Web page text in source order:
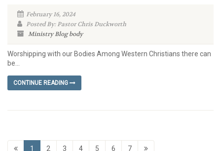
February 16, 2024
Posted By: Pastor Chris Duckworth
Ministry Blog body
Worshipping with our Bodies Among Western Christians there can
be...
CONTINUE READING
1 2 3 4 5 6 7